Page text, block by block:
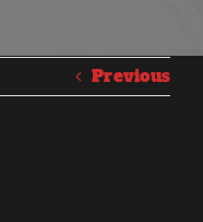
Previous